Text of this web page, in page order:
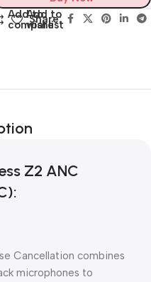
Add to
compare
Add to
wishlist
Share:
Z2 ANC
Cancellation combines
microphones to